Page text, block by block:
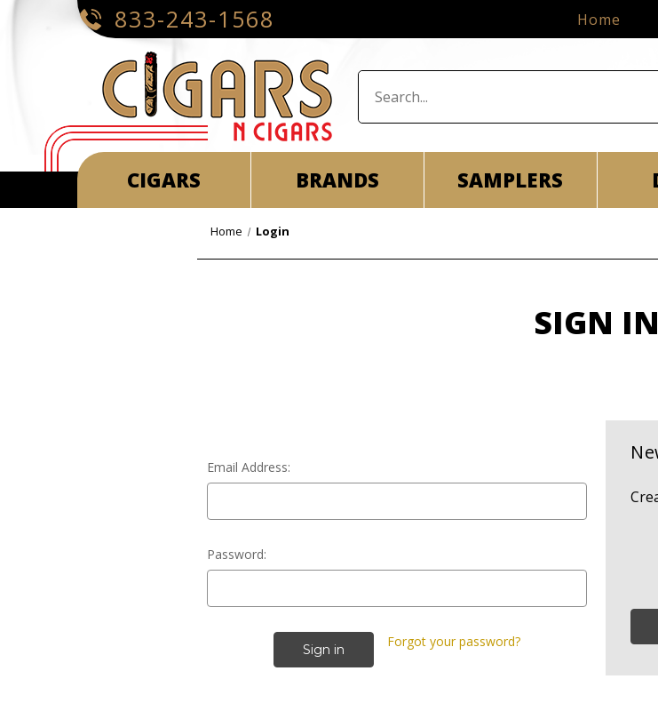
833-243-1568 Home
CIGARS BRANDS SAMPLERS
Home Login
SIGN IN
Email Address:
Password:
Forgot your password?